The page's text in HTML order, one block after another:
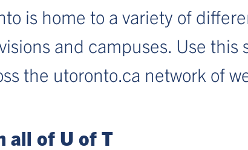
is home to a variety of
and campuses. Use
the utoronto.ca network of
all of U of T